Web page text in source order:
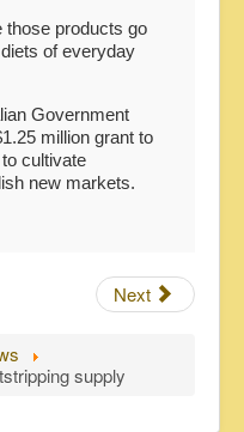
those products go
of everyday
Government
million grant to
cultivate
new markets.
Next
supply